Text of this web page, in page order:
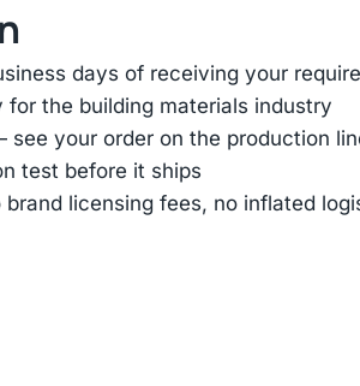
days of receiving your
the building materials industry
your order on the production
test before it ships
licensing fees, no inflated